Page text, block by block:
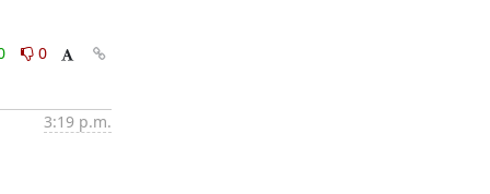
0
3:19 p.m.